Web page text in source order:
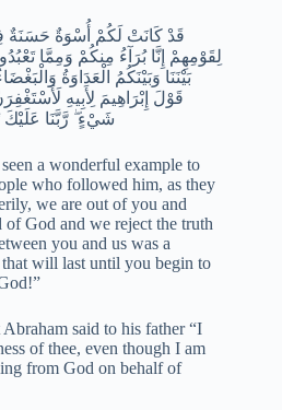
قَدْ كَانَتْ لَكُمْ أُسْوَةٌ حَسَنَةٌ فِي
لِقَوْمِهِمْ إِنَّا بُرَآءُ مِنكُمْ وَمِمَّا
بَيْنَنَا وَبَيْنَكُمُ الْعَدَاوَةُ
قَوْلَ إِبْرَاهِيمَ لِأَبِيهِ
شَيْءٍ ۖ رَّبَّنَا عَلَيْكَ
a wonderful example to
who followed him, as they
we are out of you and
God and we reject the truth
you and us was a
will last until you begin to
said to his father “I
of thee, even though I am
from God on behalf of